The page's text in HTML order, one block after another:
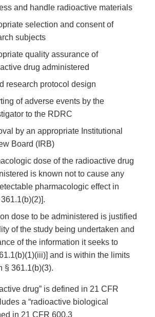
and handle radioactive materials
selection and consent of
subjects
quality assurance of
drug administered
research protocol design
of adverse events by the
to the RDRC
by an appropriate Institutional
Board (IRB)
dose of the radioactive drug
is known not to cause any
pharmacologic effect in
dose to be administered is justified
of the study being undertaken and
of the information it seeks to
and is within the limits
§ 361.1(b)(3).
drug” is defined in 21 CFR
a “radioactive biological
in 21 CFR 600.3